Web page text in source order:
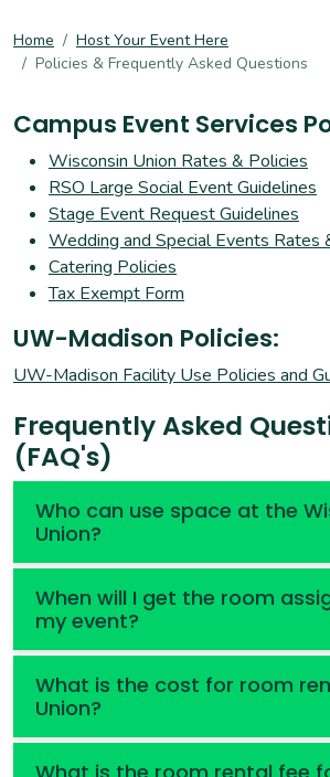
Home
Host Your Event Here
Policies & Frequently Asked Questions
Campus Event Services
Wisconsin Union Rates & Policies
RSO Large Social Event Guidelines
Stage Event Request Guidelines
Wedding and Special Events Rates
Catering Policies
Tax Exempt Form
UW-Madison Policies:
UW-Madison Facility Use Policies and
Frequently Asked
(FAQ's)
Who can use space at the
Union?
When will I get the room
my event?
What is the cost for room
Union?